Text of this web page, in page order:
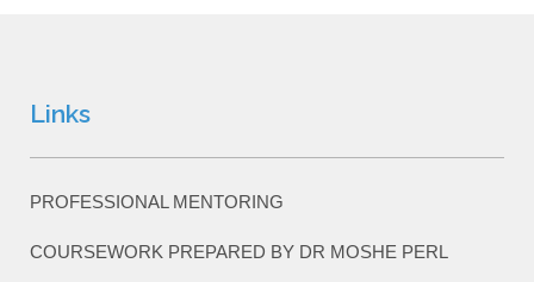
Links
PROFESSIONAL MENTORING
COURSEWORK PREPARED BY DR MOSHE PERL